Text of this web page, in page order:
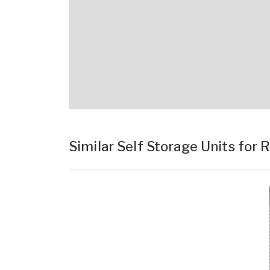
Similar Self Storage Units for